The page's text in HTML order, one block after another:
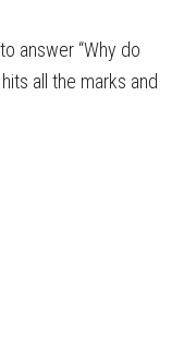
answer “Why do
all the marks and